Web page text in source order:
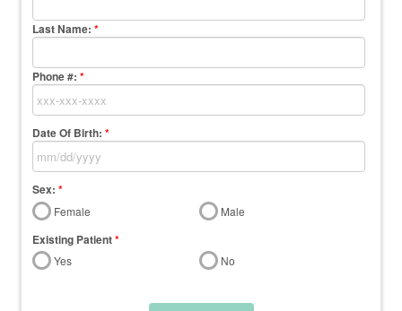
Last Name:*
Phone #: *
Date Of Birth: *
Sex: *
Female Male
Existing Patient*
Yes No